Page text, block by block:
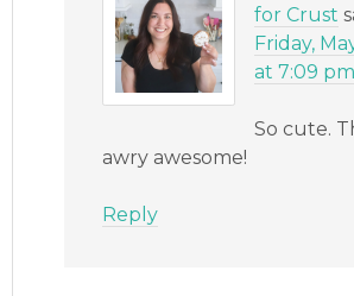
for Crust
Friday,
at 7:09 pm
So cute.
awry awesome!
Reply